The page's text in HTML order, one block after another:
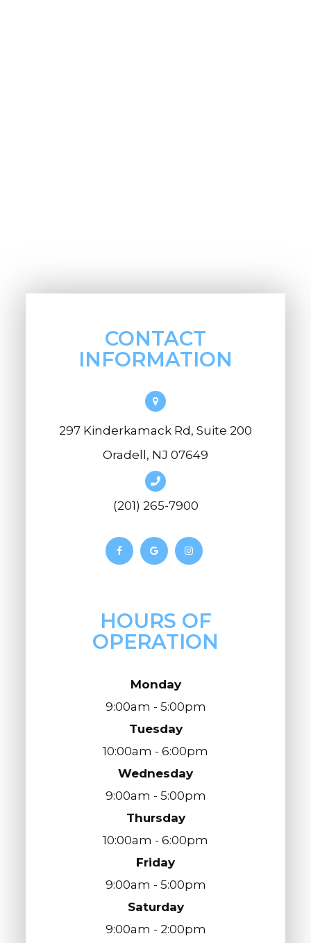
CONTACT
INFORMATION
297 Kinderkamack Rd, Suite 200
Oradell, NJ 07649
(201) 265-7900
HOURS OF
OPERATION
Monday
9:00am - 5:00pm
Tuesday
10:00am - 6:00pm
Wednesday
9:00am - 5:00pm
Thursday
10:00am - 6:00pm
Friday
9:00am - 5:00pm
Saturday
9:00am - 2:00pm